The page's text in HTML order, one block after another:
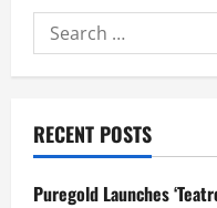
Search
for:
RECENT POSTS
Puregold Launches